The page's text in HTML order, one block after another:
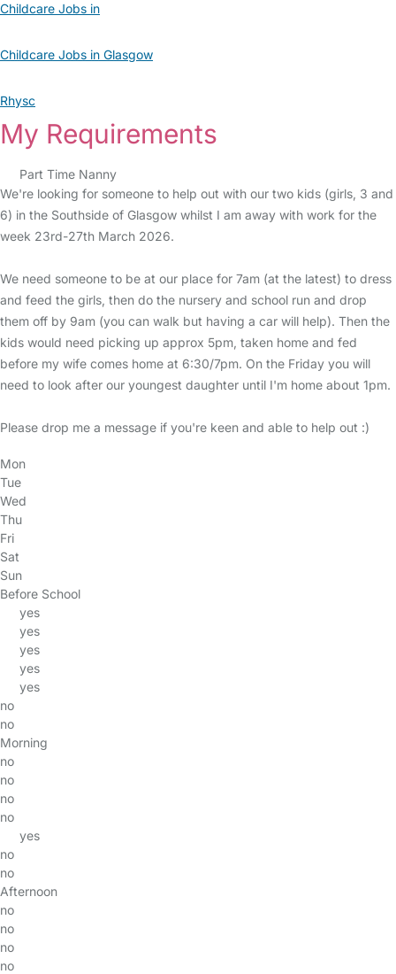
Childcare Jobs in
Childcare Jobs in Glasgow
Rhysc
My Requirements
Part Time Nanny
We're looking for someone to help out with our two kids (girls, 3 and
6) in the Southside of Glasgow whilst I am away with work for the
week 23rd-27th March 2026.
We need someone to be at our place for 7am (at the latest) to dress
and feed the girls, then do the nursery and school run and drop
them off by 9am (you can walk but having a car will help). Then the
kids would need picking up approx 5pm, taken home and fed
before my wife comes home at 6:30/7pm. On the Friday you will
need to look after our youngest daughter until I'm home about 1pm.
Please drop me a message if you're keen and able to help out :)
Mon
Tue
Wed
Thu
Fri
Sat
Sun
Before School
yes
yes
yes
yes
yes
no
no
Morning
no
no
no
no
yes
no
no
Afternoon
no
no
no
no